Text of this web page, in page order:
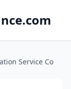
Service Co